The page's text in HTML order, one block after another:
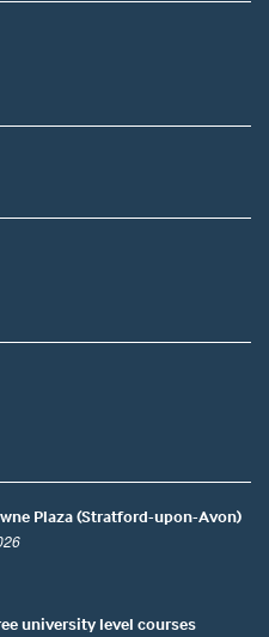
Plaza (Stratford-upon-Avon)
university level courses